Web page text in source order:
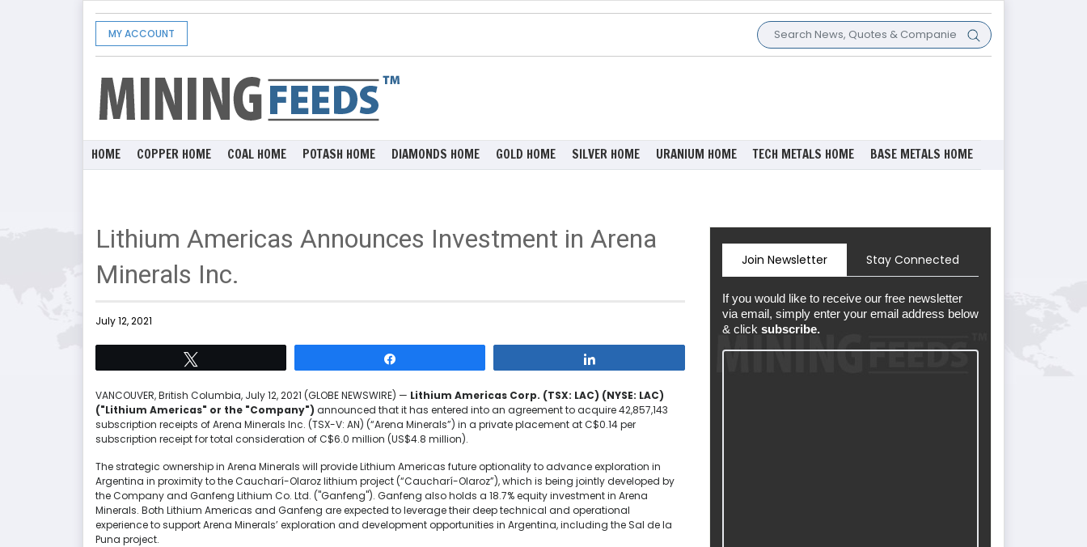
MY ACCOUNT
HOME COPPER HOME COAL HOME POTASH HOME DIAMONDS HOME GOLD HOME SILVER HOME URANIUM HOME TECH METALS HOME BASE METALS HOME
Lithium Americas Announces Investment in Arena
Minerals Inc.
July 12, 2021
VANCOUVER, British Columbia, July 12, 2021 (GLOBE NEWSWIRE) — Lithium Americas Corp. (TSX: LAC) (NYSE: LAC)
("Lithium Americas" or the "Company") announced that it has entered into an agreement to acquire 42,857,143
subscription receipts of Arena Minerals Inc. (TSX-V: AN) (“Arena Minerals”) in a private placement at C$0.14 per
subscription receipt for total consideration of C$6.0 million (US$4.8 million).
The strategic ownership in Arena Minerals will provide Lithium Americas future optionality to advance exploration in
Argentina in proximity to the Caucharí-Olaroz lithium project (“Caucharí-Olaroz”), which is being jointly developed by
the Company and Ganfeng Lithium Co. Ltd. ("Ganfeng"). Ganfeng also holds a 18.7% equity investment in Arena
Minerals. Both Lithium Americas and Ganfeng are expected to leverage their deep technical and operational
experience to support Arena Minerals’ exploration and development opportunities in Argentina, including the Sal de la
Puna project.
Join Newsletter Stay Connected
If you would like to receive our free newsletter
via email, simply enter your email address below
& click subscribe.